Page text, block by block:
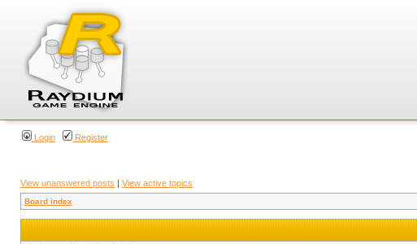
Login Register
View unanswered posts | View active topics
Board index